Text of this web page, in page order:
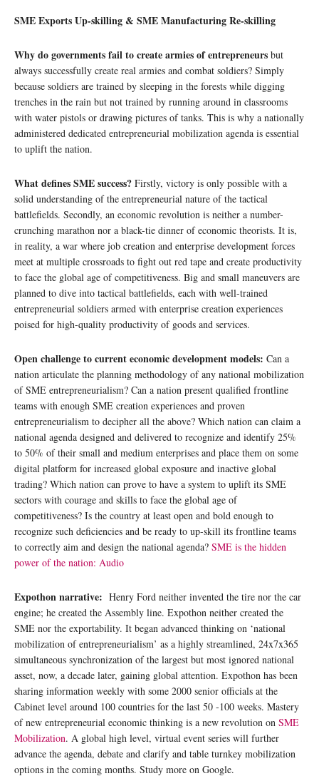
SME Exports Up-skilling & SME Manufacturing Re-skilling
Why do governments fail to create armies of entrepreneurs but
always successfully create real armies and combat soldiers? Simply
because soldiers are trained by sleeping in the forests while digging
trenches in the rain but not trained by running around in classrooms
with water pistols or drawing pictures of tanks. This is why a nationally
administered dedicated entrepreneurial mobilization agenda is essential
to uplift the nation.
What defines SME success? Firstly, victory is only possible with a
solid understanding of the entrepreneurial nature of the tactical
battlefields. Secondly, an economic revolution is neither a number-
crunching marathon nor a black-tie dinner of economic theorists. It is,
in reality, a war where job creation and enterprise development forces
meet at multiple crossroads to fight out red tape and create productivity
to face the global age of competitiveness. Big and small maneuvers are
planned to dive into tactical battlefields, each with well-trained
entrepreneurial soldiers armed with enterprise creation experiences
poised for high-quality productivity of goods and services.
Open challenge to current economic development models: Can a
nation articulate the planning methodology of any national mobilization
of SME entrepreneurialism? Can a nation present qualified frontline
teams with enough SME creation experiences and proven
entrepreneurialism to decipher all the above? Which nation can claim a
national agenda designed and delivered to recognize and identify 25%
to 50% of their small and medium enterprises and place them on some
digital platform for increased global exposure and inactive global
trading? Which nation can prove to have a system to uplift its SME
sectors with courage and skills to face the global age of
competitiveness? Is the country at least open and bold enough to
recognize such deficiencies and be ready to up-skill its frontline teams
to correctly aim and design the national agenda? SME is the hidden
power of the nation: Audio
Expothon narrative: Henry Ford neither invented the tire nor the car
engine; he created the Assembly line. Expothon neither created the
SME nor the exportability. It began advanced thinking on ‘national
mobilization of entrepreneurialism’ as a highly streamlined, 24x7x365
simultaneous synchronization of the largest but most ignored national
asset, now, a decade later, gaining global attention. Expothon has been
sharing information weekly with some 2000 senior officials at the
Cabinet level around 100 countries for the last 50 -100 weeks. Mastery
of new entrepreneurial economic thinking is a new revolution on SME
Mobilization. A global high level, virtual event series will further
advance the agenda, debate and clarify and table turnkey mobilization
options in the coming months. Study more on Google.